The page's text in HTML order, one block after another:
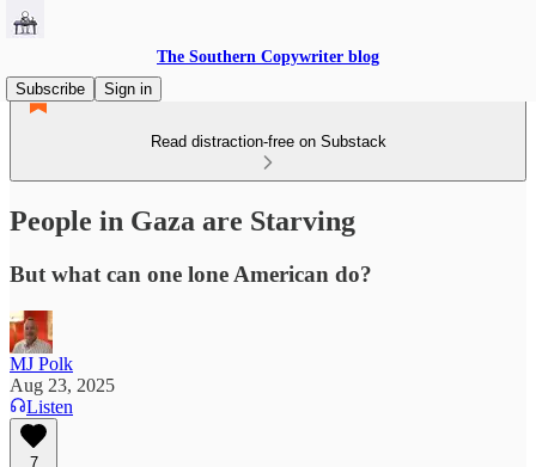
The Southern Copywriter blog
Subscribe
Sign in
Read distraction-free on Substack
People in Gaza are Starving
But what can one lone American do?
MJ Polk
Aug 23, 2025
Listen
7